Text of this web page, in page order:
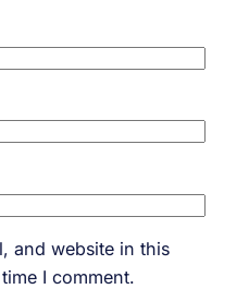
and website in this
I comment.